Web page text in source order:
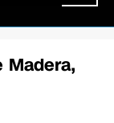
Madera,